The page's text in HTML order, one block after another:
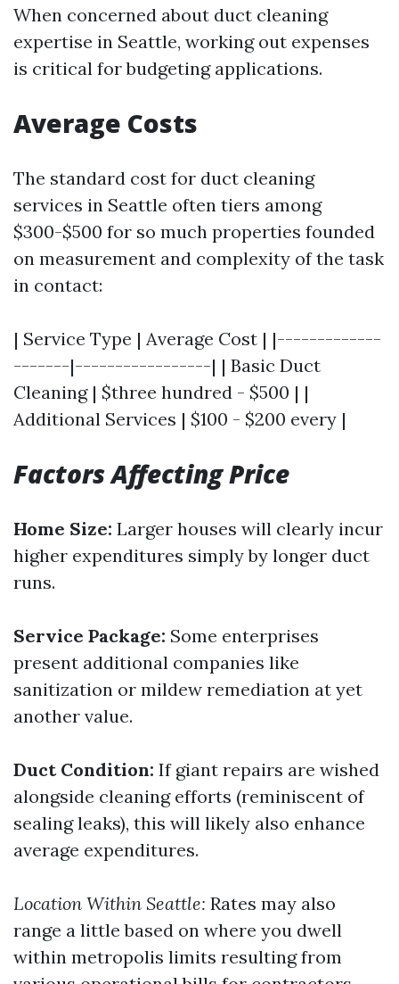
When concerned about duct cleaning
expertise in Seattle, working out expenses
is critical for budgeting applications.
Average Costs
The standard cost for duct cleaning
services in Seattle often tiers among
$300-$500 for so much properties founded
on measurement and complexity of the task
in contact:
| Service Type | Average Cost | |-------------
-------|-----------------| | Basic Duct
Cleaning | $three hundred - $500 | |
Additional Services | $100 - $200 every |
Factors Affecting Price
Home Size: Larger houses will clearly incur
higher expenditures simply by longer duct
runs.
Service Package: Some enterprises
present additional companies like
sanitization or mildew remediation at yet
another value.
Duct Condition: If giant repairs are wished
alongside cleaning efforts (reminiscent of
sealing leaks), this will likely also enhance
average expenditures.
Location Within Seattle: Rates may also
range a little based on where you dwell
within metropolis limits resulting from